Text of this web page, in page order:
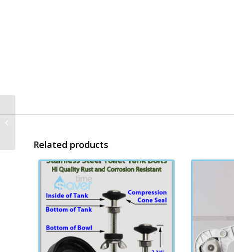
Related products
Stainless Screen | 7/8